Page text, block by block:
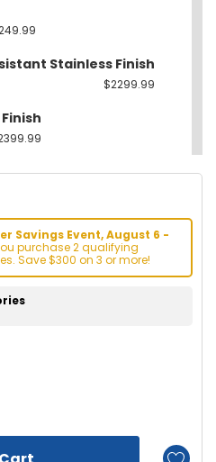
Stainless Finish
$2299.99
Savings Event, August 6 -
purchase 2 qualifying
Save $300 on 3 or more!